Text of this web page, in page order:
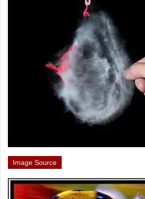
Image Source